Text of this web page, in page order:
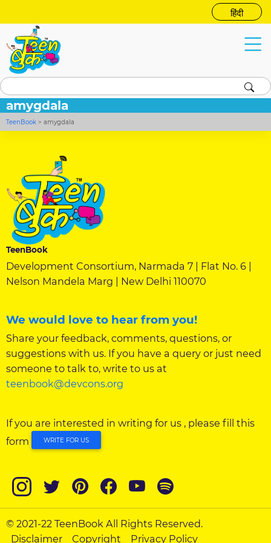
हिंदी
amygdala
TeenBook >amygdala
TeenBook
Development Consortium, Narmada 7 | Flat No. 6 |
Nelson Mandela Marg | New Delhi 110070
We would love to hear from you!
Share your feedback, comments, questions, or
suggestions with us. If you have a query or just need
someone to talk to, write to us at
teenbook@devcons.org
If you are interested in writing for us , please fill this
form
WRITE FOR US
© 2021-22 TeenBook All Rights Reserved.
Disclaimer
Copyright Privacy Policy